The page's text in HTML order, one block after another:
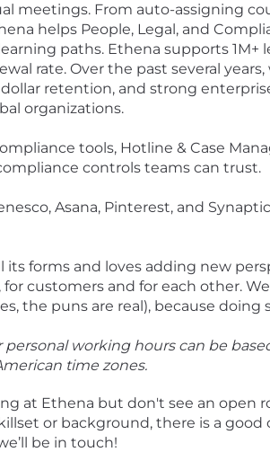
meetings. From auto-assigning
helps People, Legal, and
paths. Ethena supports 1M+
rate. Over the past several
dollar retention, and strong
organizations.
tools, Hotline & Case
controls teams can trust.
Asana, Pinterest, and
its forms and loves adding new
customers and for each other.
the puns are real), because doing
working hours can be
time zones.
at Ethena but don't see an open
or background, there is a
be in touch!